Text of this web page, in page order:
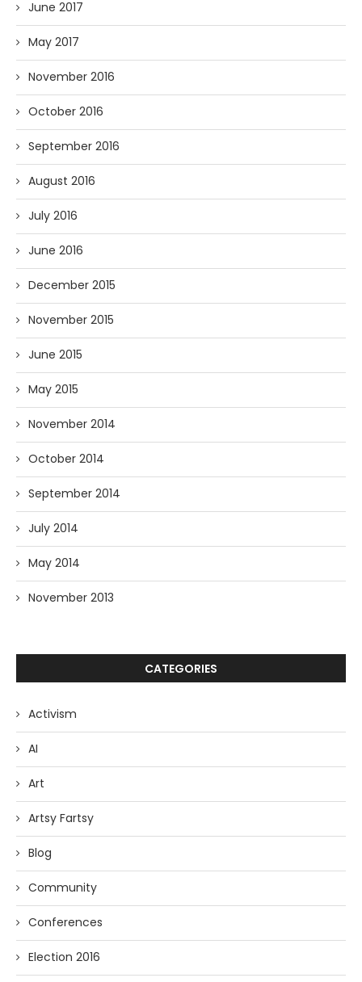
June 2017
May 2017
November 2016
October 2016
September 2016
August 2016
July 2016
June 2016
December 2015
November 2015
June 2015
May 2015
November 2014
October 2014
September 2014
July 2014
May 2014
November 2013
CATEGORIES
Activism
AI
Art
Artsy Fartsy
Blog
Community
Conferences
Election 2016